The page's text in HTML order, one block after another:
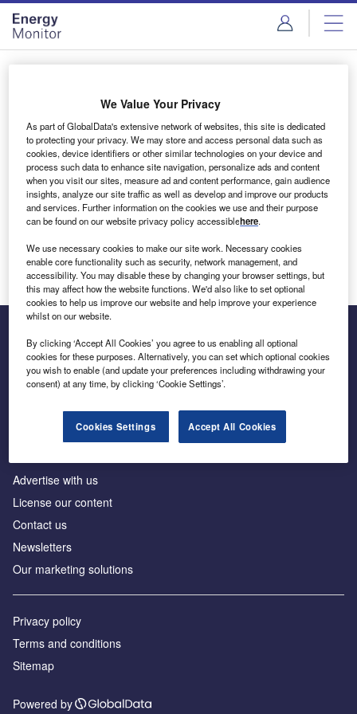
Skip
menu
Skip
page
content
Login to access Premium Content
Email address
We'll send a magic link to your inbox
Log in
Inside the global transition to net zero
Advertise with us
License our content
Contact us
Newsletters
Our marketing solutions
Privacy policy
Terms and conditions
Sitemap
Powered by
We Value Your Privacy
As part of GlobalData's extensive network of websites, this site is dedicated
to protecting your privacy. We may store and access personal data such as
cookies, device identifiers or other similar technologies on your device and
process such data to enhance site navigation, personalize ads and content
when you visit our sites, measure ad and content performance, gain audience
insights, analyze our site traffic as well as develop and improve our products
and services. Further information on the cookies we use and their purpose
can be found on our website privacy policy accessiblehere.
We use necessary cookies to make our site work. Necessary cookies
enable core functionality such as security, network management, and
accessibility. You may disable these by changing your browser settings, but
this may affect how the website functions. We'd also like to set optional
cookies to help us improve our website and help improve your experience
whilst on our website.
By clicking ‘Accept All Cookies’ you agree to us enabling all optional
cookies for these purposes. Alternatively, you can set which optional cookies
you wish to enable (and update your preferences including withdrawing your
consent) at any time, by clicking ‘Cookie Settings’.
Cookies Settings Accept All Cookies